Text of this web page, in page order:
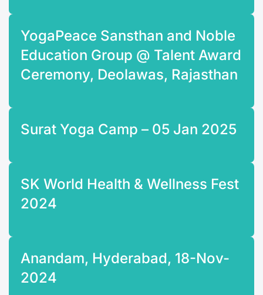
YogaPeace Sansthan and Noble
Education Group @ Talent Award
Ceremony, Deolawas, Rajasthan
Surat Yoga Camp – 05 Jan 2025
SK World Health & Wellness Fest
2024
Anandam, Hyderabad, 18-Nov-
2024